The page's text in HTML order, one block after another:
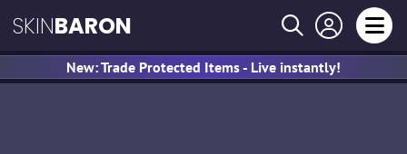
SKINBARON
New: Trade Protected Items - Live instantly!